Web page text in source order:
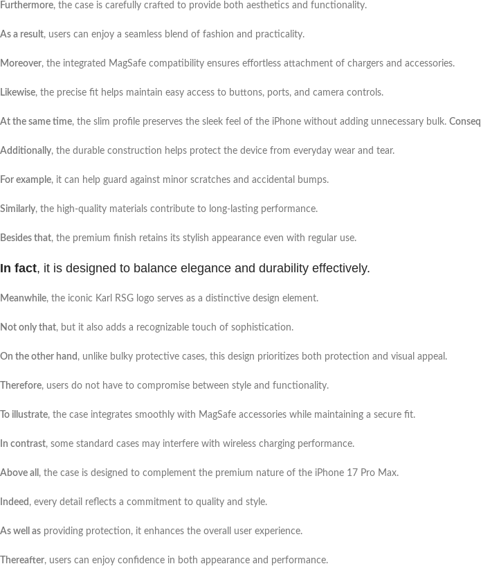
Furthermore, the case is carefully crafted to provide both aesthetics and functionality.
As a result, users can enjoy a seamless blend of fashion and practicality.
Moreover, the integrated MagSafe compatibility ensures effortless attachment of chargers and accessories.
Likewise, the precise fit helps maintain easy access to buttons, ports, and camera controls.
At the same time, the slim profile preserves the sleek feel of the iPhone without adding unnecessary bulk.
Additionally, the durable construction helps protect the device from everyday wear and tear.
For example, it can help guard against minor scratches and accidental bumps.
Similarly, the high-quality materials contribute to long-lasting performance.
Besides that, the premium finish retains its stylish appearance even with regular use.
In fact, it is designed to balance elegance and durability effectively.
Meanwhile, the iconic Karl RSG logo serves as a distinctive design element.
Not only that, but it also adds a recognizable touch of sophistication.
On the other hand , unlike bulky protective cases, this design prioritizes both protection and visual appeal.
Therefore, users do not have to compromise between style and functionality.
To illustrate, the case integrates smoothly with MagSafe accessories while maintaining a secure fit.
In contrast, some standard cases may interfere with wireless charging performance.
Above all , the case is designed to complement the premium nature of the iPhone 17 Pro Max.
Indeed , every detail reflects a commitment to quality and style.
As well as providing protection, it enhances the overall user experience.
Thereafter, users can enjoy confidence in both appearance and performance.